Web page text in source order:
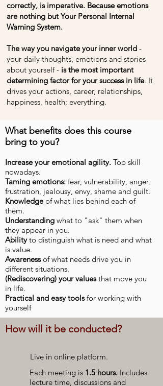
correctly, is imperative. Because emotions
are nothing but Your Personal Internal
Warning System.
The way you navigate your inner world -
your daily thoughts, emotions and stories
about yourself - is the most important
determining factor for your success in life. It
drives your actions, career, relationships,
happiness, health; everything.
What benefits does this course
bring to you?
Increase your emotional agility. Top skill
nowadays.
Taming emotions: fear, vulnerability, anger,
frustration, jealousy, envy, shame and guilt.
Knowledgeof what lies behind each of
them.
Understanding what to "ask" them when
they appear in you.
Abilityto distinguish what is need and what
is value.
Awarenessof what needs drive you in
different situations.
(Rediscovering) your values​​that move you
in life.
Practical and easy toolsfor working with
yourself
How will it be conducted?
Live in online platform.
Each meeting is 1.5 hours. Includes
lecture time, discussions and